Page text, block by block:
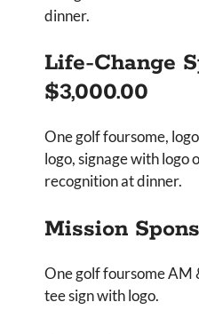
dinner.
Life-Change
$3,000.00
One golf foursome,
logo, signage with logo
recognition at dinner.
Mission
One golf foursome AM
tee sign with logo.